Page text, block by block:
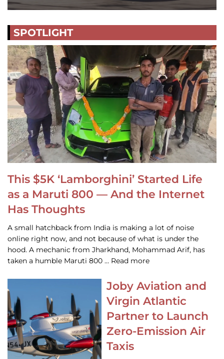
SPOTLIGHT
This $5K ‘Lamborghini’ Started Life
as a Maruti 800 — And the Internet
Has Thoughts
A small hatchback from India is making a lot of noise
online right now, and not because of what is under the
hood. A mechanic from Jharkhand, Mohammad Arif, has
taken a humble Maruti 800 … Read more
Joby Aviation and
Virgin Atlantic
Partner to Launch
Zero-Emission Air
Taxis